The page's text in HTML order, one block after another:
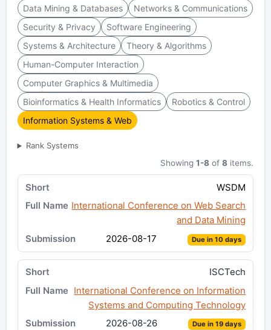
Data Mining & Databases
Networks & Communications
Security & Privacy
Software Engineering
Systems & Architecture
Theory & Algorithms
Human-Computer Interaction
Computer Graphics & Multimedia
Bioinformatics & Health Informatics
Robotics & Control
Information Systems & Web
Rank Systems
Showing1-8 of8 items.
WSDM
International Conference on Web Search
and Data Mining
2026-08-17
Due in 10 days
ISCTech
International Conference on Information
Systems and Computing Technology
2026-08-26
Due in 19 days